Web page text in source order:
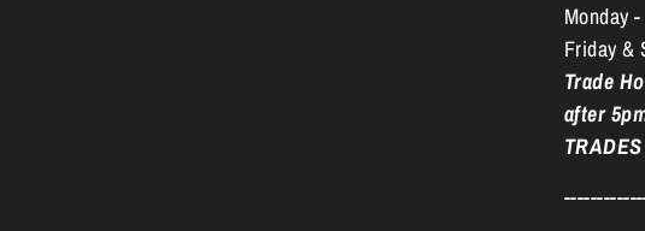
Monday
Friday &
Trade
after